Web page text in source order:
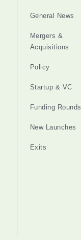
General News
Mergers &
Acquisitions
Policy
Startup & VC
Funding Rounds
New Launches
Exits